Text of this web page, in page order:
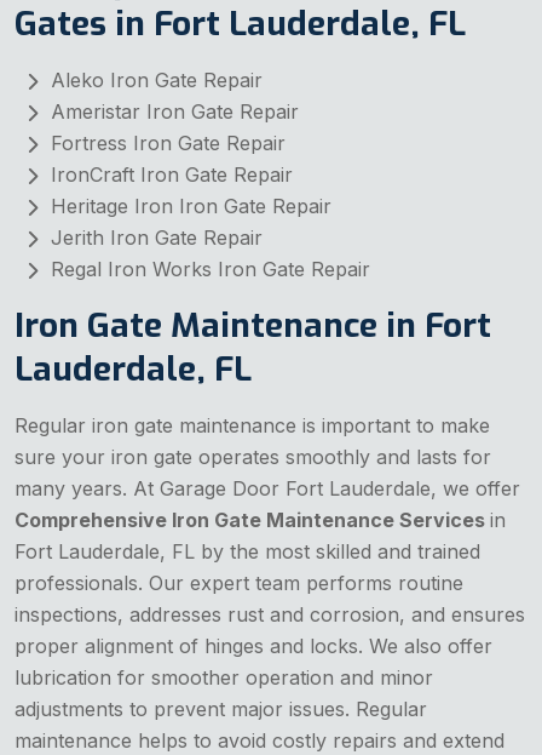
Gates in Fort Lauderdale, FL
Aleko Iron Gate Repair
Ameristar Iron Gate Repair
Fortress Iron Gate Repair
IronCraft Iron Gate Repair
Heritage Iron Iron Gate Repair
Jerith Iron Gate Repair
Regal Iron Works Iron Gate Repair
Iron Gate Maintenance in Fort
Lauderdale, FL
Regular iron gate maintenance is important to make
sure your iron gate operates smoothly and lasts for
many years. At Garage Door Fort Lauderdale, we offer
Comprehensive Iron Gate Maintenance Services in
Fort Lauderdale, FL by the most skilled and trained
professionals. Our expert team performs routine
inspections, addresses rust and corrosion, and ensures
proper alignment of hinges and locks. We also offer
lubrication for smoother operation and minor
adjustments to prevent major issues. Regular
maintenance helps to avoid costly repairs and extend